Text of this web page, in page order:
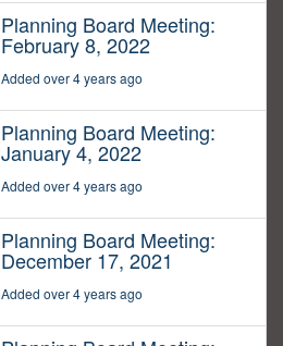
Planning Board Meeting:
February 8, 2022
Added over 4 years ago
Planning Board Meeting:
January 4, 2022
Added over 4 years ago
Planning Board Meeting:
December 17, 2021
Added over 4 years ago